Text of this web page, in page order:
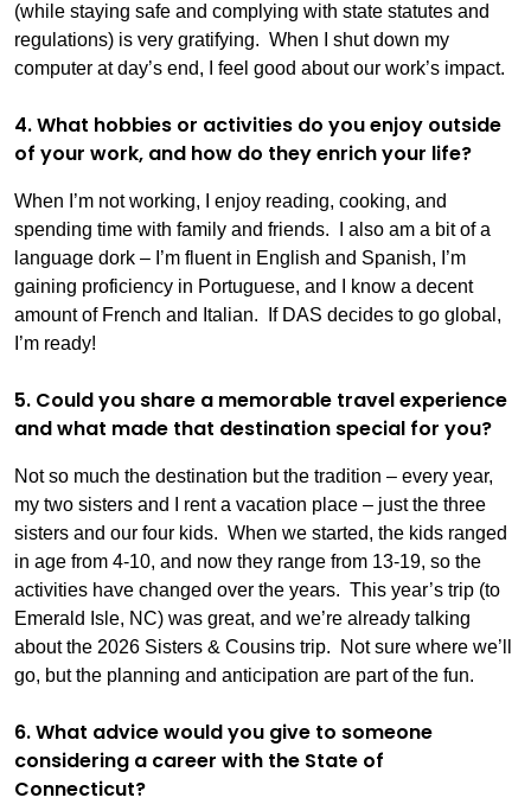
(while staying safe and complying with state statutes and
regulations) is very gratifying. When I shut down my
computer at day’s end, I feel good about our work’s impact.
4. What hobbies or activities do you enjoy outside
of your work, and how do they enrich your life?
When I’m not working, I enjoy reading, cooking, and
spending time with family and friends. I also am a bit of a
language dork – I’m fluent in English and Spanish, I’m
gaining proficiency in Portuguese, and I know a decent
amount of French and Italian. If DAS decides to go global,
I’m ready!
5. Could you share a memorable travel experience
and what made that destination special for you?
Not so much the destination but the tradition – every year,
my two sisters and I rent a vacation place – just the three
sisters and our four kids. When we started, the kids ranged
in age from 4-10, and now they range from 13-19, so the
activities have changed over the years. This year’s trip (to
Emerald Isle, NC) was great, and we’re already talking
about the 2026 Sisters & Cousins trip. Not sure where we’ll
go, but the planning and anticipation are part of the fun.
6. What advice would you give to someone
considering a career with the State of
Connecticut?